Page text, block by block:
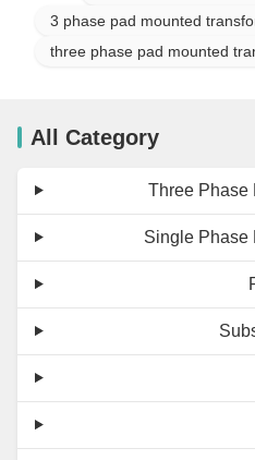
3 phase pad mounted
three phase pad mounted
All Category
Three Phase
Single Phase